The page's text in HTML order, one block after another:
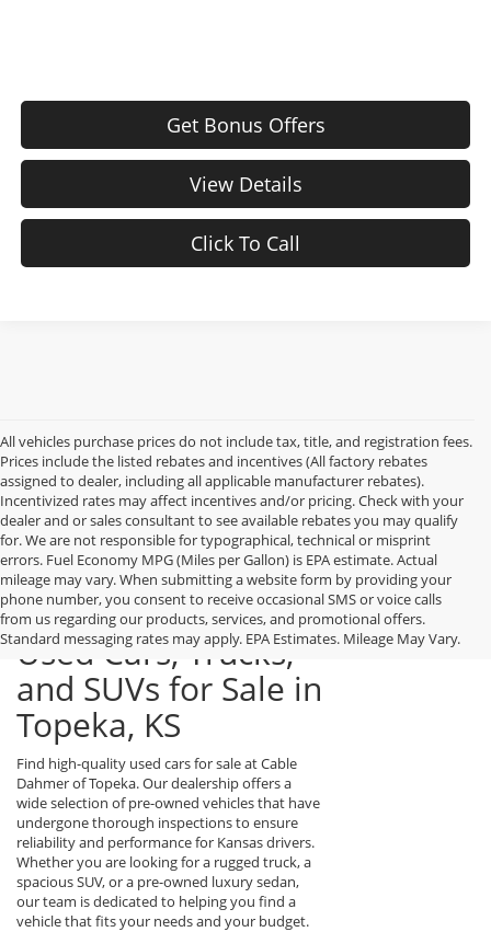
Get Bonus Offers
View Details
Click To Call
All vehicles purchase prices do not include tax, title, and registration fees.
Prices include the listed rebates and incentives (All factory rebates
assigned to dealer, including all applicable manufacturer rebates).
Incentivized rates may affect incentives and/or pricing. Check with your
dealer and or sales consultant to see available rebates you may qualify
for. We are not responsible for typographical, technical or misprint
errors. Fuel Economy MPG (Miles per Gallon) is EPA estimate. Actual
mileage may vary. When submitting a website form by providing your
phone number, you consent to receive occasional SMS or voice calls
from us regarding our products, services, and promotional offers.
Standard messaging rates may apply. EPA Estimates. Mileage May Vary.
Used Cars, Trucks,
and SUVs for Sale in
Topeka, KS
Find high-quality used cars for sale at Cable
Dahmer of Topeka. Our dealership offers a
wide selection of pre-owned vehicles that have
undergone thorough inspections to ensure
reliability and performance for Kansas drivers.
Whether you are looking for a rugged truck, a
spacious SUV, or a pre-owned luxury sedan,
our team is dedicated to helping you find a
vehicle that fits your needs and your budget.